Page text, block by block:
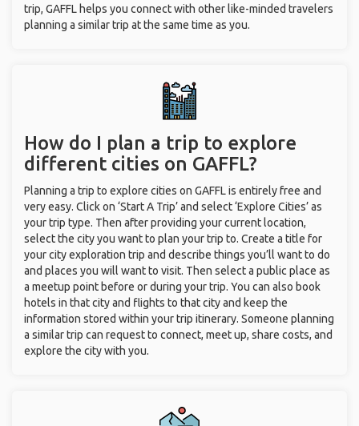
trip, GAFFL helps you connect with other like-minded travelers
planning a similar trip at the same time as you.
How do I plan a trip to explore
different cities on GAFFL?
Planning a trip to explore cities on GAFFL is entirely free and
very easy. Click on ‘Start A Trip’ and select ‘Explore Cities’ as
your trip type. Then after providing your current location,
select the city you want to plan your trip to. Create a title for
your city exploration trip and describe things you’ll want to do
and places you will want to visit. Then select a public place as
a meetup point before or during your trip. You can also book
hotels in that city and flights to that city and keep the
information stored within your trip itinerary. Someone planning
a similar trip can request to connect, meet up, share costs, and
explore the city with you.